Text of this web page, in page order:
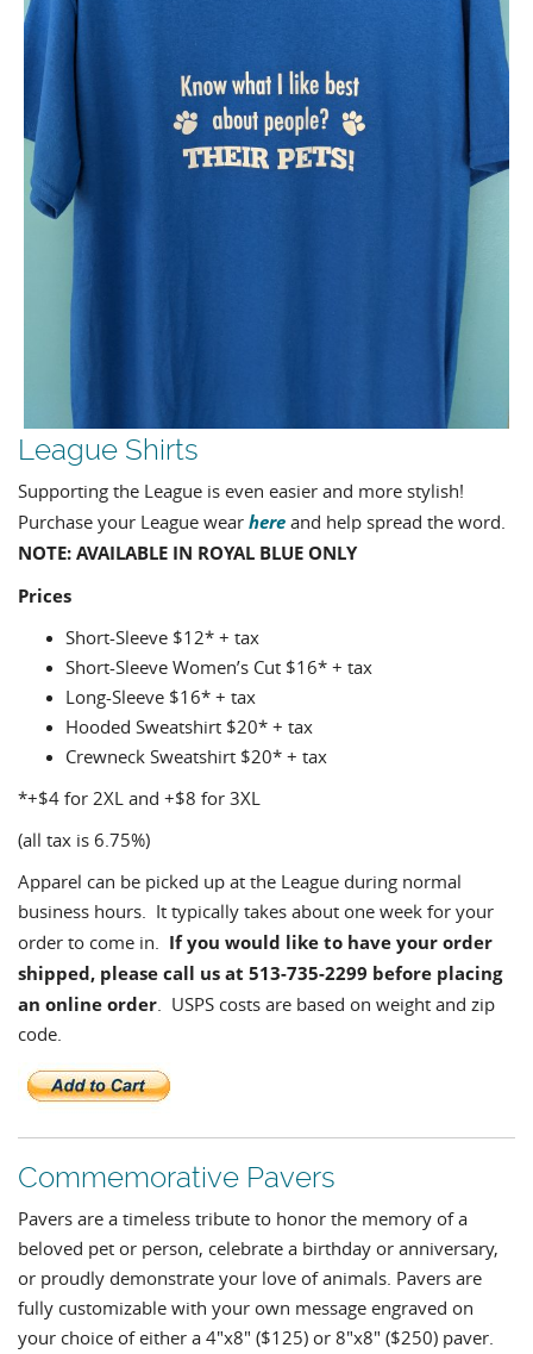
League Shirts
Supporting the League is even easier and more stylish!
Purchase your League wear here and help spread the word.
NOTE: AVAILABLE IN ROYAL BLUE ONLY
Prices
Short-Sleeve $12* + tax
Short-Sleeve Women’s Cut $16* + tax
Long-Sleeve $16* + tax
Hooded Sweatshirt $20* + tax
Crewneck Sweatshirt $20* + tax
*+$4 for 2XL and +$8 for 3XL
(all tax is 6.75%)
Apparel can be picked up at the League during normal
business hours. It typically takes about one week for your
order to come in. If you would like to have your order
shipped, please call us at 513-735-2299 before placing
an online order. USPS costs are based on weight and zip
code.
Commemorative Pavers
Pavers are a timeless tribute to honor the memory of a
beloved pet or person, celebrate a birthday or anniversary,
or proudly demonstrate your love of animals. Pavers are
fully customizable with your own message engraved on
your choice of either a 4"x8" ($125) or 8"x8" ($250) paver.